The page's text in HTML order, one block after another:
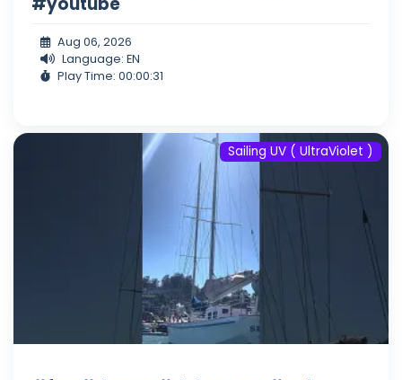
Aug 06, 2026
Language: EN
Play Time: 00:00:31
Sailing UV ( UltraViolet )